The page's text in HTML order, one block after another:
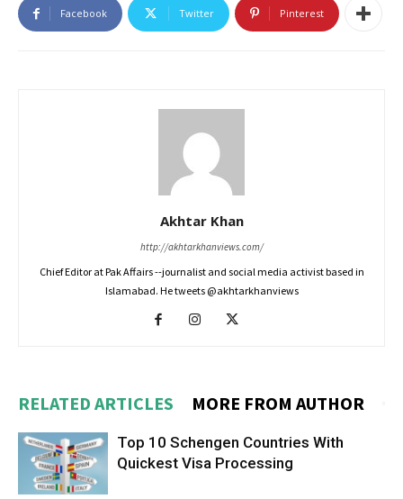
Facebook Twitter Pinterest
Akhtar Khan
http://akhtarkhanviews.com/
Chief Editor at Pak Affairs --journalist and social media activist based in
Islamabad. He tweets @akhtarkhanviews
RELATED ARTICLES MORE FROM AUTHOR
Top 10 Schengen Countries With
Quickest Visa Processing